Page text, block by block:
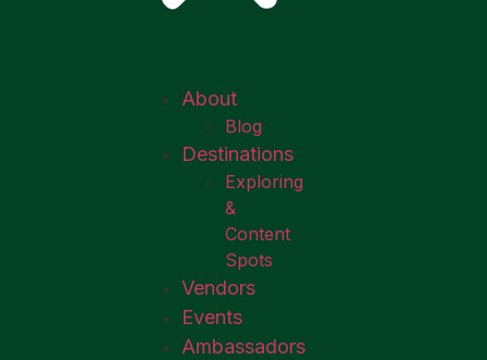
About
Blog
Destinations
Exploring
&
Content
Spots
Vendors
Events
Ambassadors